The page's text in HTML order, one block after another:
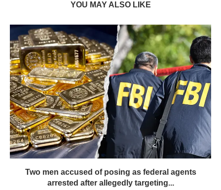
YOU MAY ALSO LIKE
Two men accused of posing as federal agents
arrested after allegedly targeting...